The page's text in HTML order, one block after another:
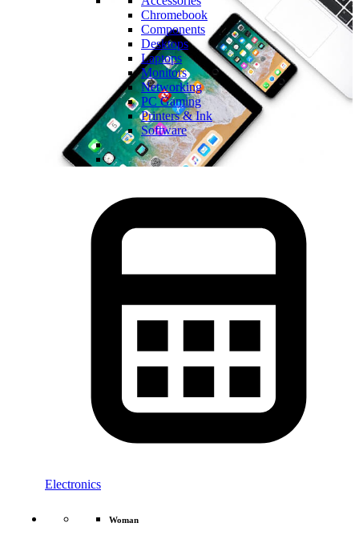
Chromebook
Components
Desktops
Laptops
Monitors
Networking
PC Gaming
Printers & Ink
Software
Electronics
Woman